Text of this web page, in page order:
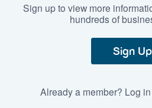
Sign up to view more
hundreds of
Sign Up
Already a member? Log